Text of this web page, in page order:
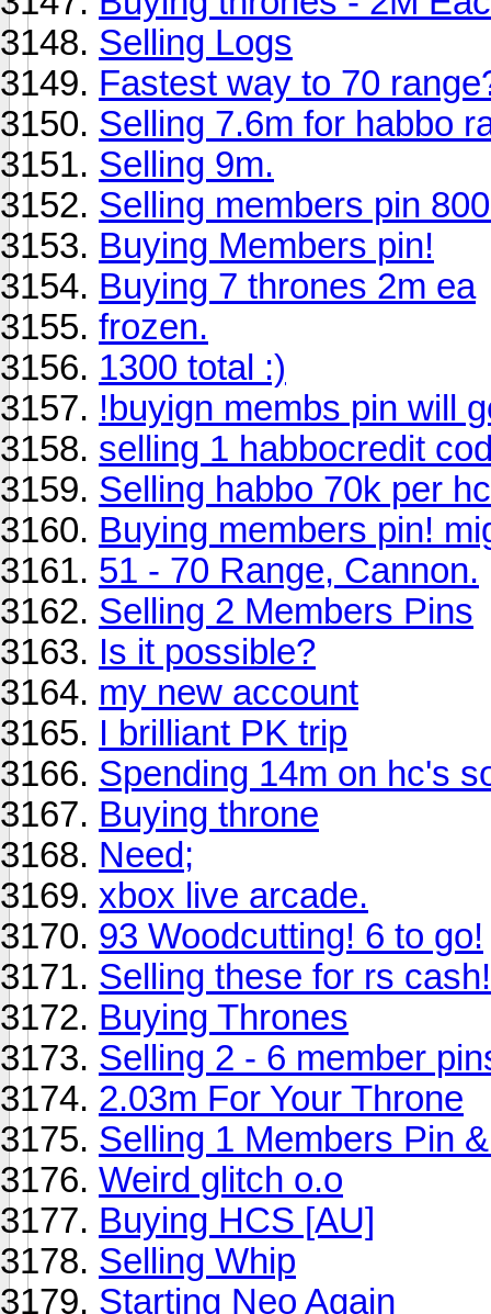
Selling Logs
Fastest way to 70
Selling 7.6m for habbo
Selling 9m.
Selling members pin
Buying Members pin!
Buying 7 thrones 2m ea
frozen.
1300 total :)
!buyign membs pin will
selling 1 habbocredit
Selling habbo 70k per
Buying members pin!
51 - 70 Range, Cannon.
Selling 2 Members Pins
Is it possible?
my new account
I brilliant PK trip
Spending 14m on hc's
Buying throne
Need;
xbox live arcade.
93 Woodcutting! 6 to go!
Selling these for rs cash!
Buying Thrones
Selling 2 - 6 member
2.03m For Your Throne
Selling 1 Members Pin
Weird glitch o.o
Buying HCS [AU]
Selling Whip
Starting Neo Again